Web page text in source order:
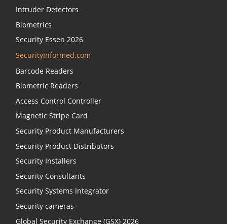
Intruder Detectors
Biometrics
Security Essen 2026
SecurityInformed.com
Barcode Readers
Biometric Readers
Access Control Controller
Magnetic Stripe Card
Security Product Manufacturers
Security Product Distributors
Security Installers
Security Consultants
Security Systems Integrator
Security cameras
Global Security Exchange (GSX) 2026